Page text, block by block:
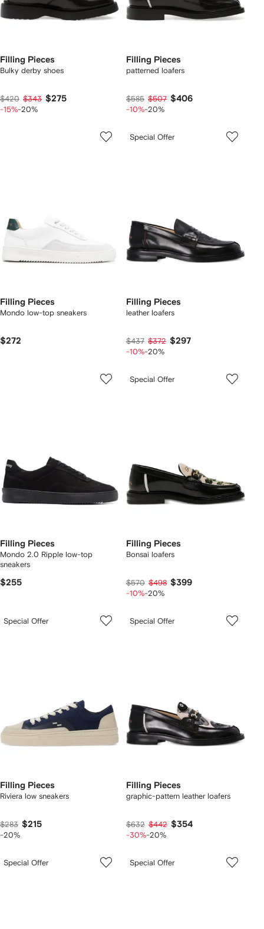
Filling Pieces
Bulky derby shoes
$420 $343 $275
-15%-20%
Filling Pieces
patterned loafers
$585 $507 $406
-10%-20%
Filling Pieces
Mondo low-top sneakers
$272
Special Offer
Filling Pieces
leather loafers
$437 $372 $297
-10%-20%
Filling Pieces
Mondo 2.0 Ripple low-top
sneakers
$255
Special Offer
Filling Pieces
Bonsai loafers
$570 $498 $399
-10%-20%
Special Offer
Filling Pieces
Riviera low sneakers
$283 $215
-20%
Special Offer
Filling Pieces
graphic-pattern leather loafers
$632 $442 $354
-30%-20%
Special Offer Special Offer